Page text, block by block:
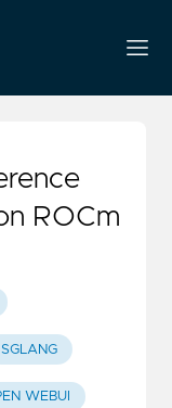
ROCm
SGLANG
WEBUI